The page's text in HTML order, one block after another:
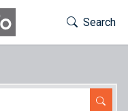
Toggle
Search